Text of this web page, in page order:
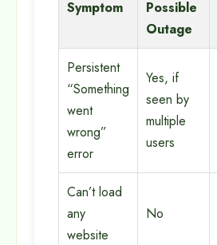
Symptom
Possible
Outage
Persistent
“Something
went
wrong”
error
Yes, if
seen by
multiple
users
Can’t load
any
website
No